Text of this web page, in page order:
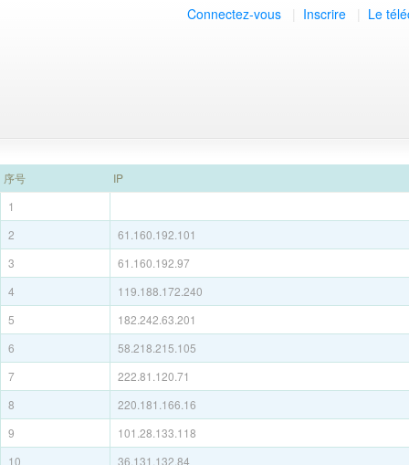
Connectez-vous Inscrire Le
序号
IP
1
2
61.160.192.101
3
61.160.192.97
4
119.188.172.240
5
182.242.63.201
6
58.218.215.105
7
222.81.120.71
8
220.181.166.16
9
101.28.133.118
10
36.131.132.84